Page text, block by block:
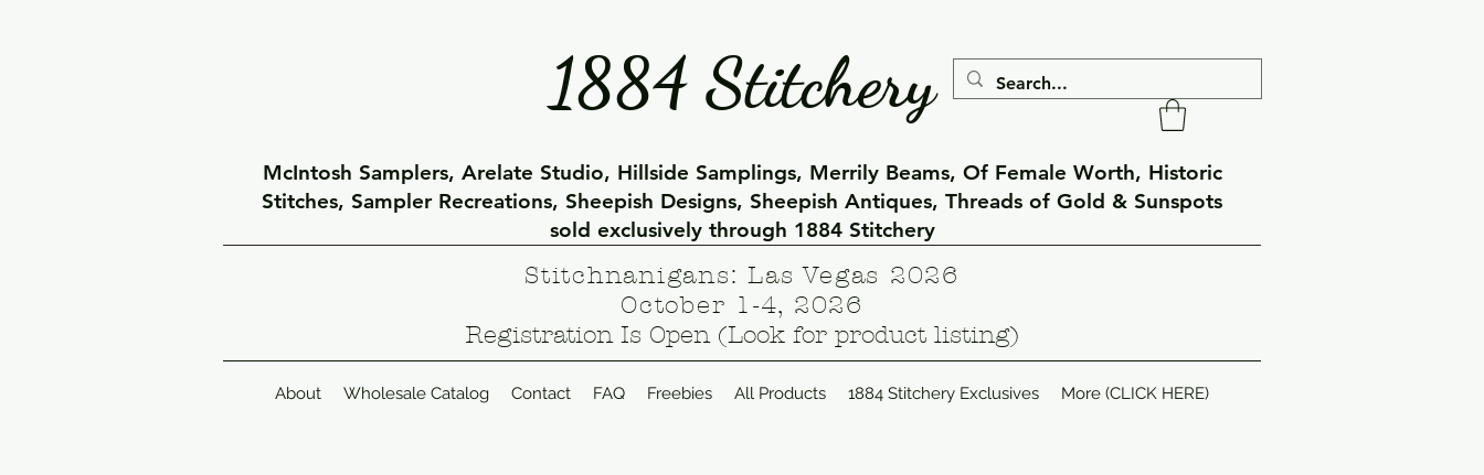
1884 Stitchery
McIntosh Samplers, Arelate Studio, Hillside Samplings, Merrily Beams, Of Female Worth, Historic
Stitches, Sampler Recreations, Sheepish Designs, Sheepish Antiques, Threads of Gold & Sunspots
sold exclusively through 1884 Stitchery
Stitchnanigans: Las Vegas 2026
October 1-4, 2026
Registration Is Open (Look for product listing)
About Wholesale Catalog Contact FAQ Freebies All Products 1884 Stitchery Exclusives More (CLICK HERE)